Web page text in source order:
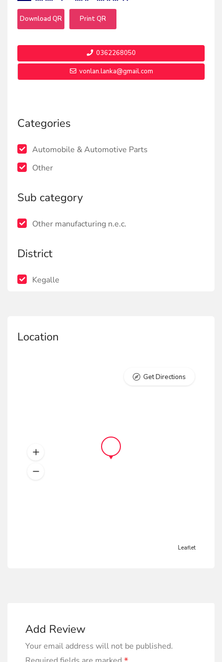
Download QR Print QR
0362268050
vonlan.lanka@gmail.com
Categories
Automobile & Automotive Parts
Other
Sub category
Other manufacturing n.e.c.
District
Kegalle
Location
Leaflet
Get Directions
Add Review
Your email address will not be published.